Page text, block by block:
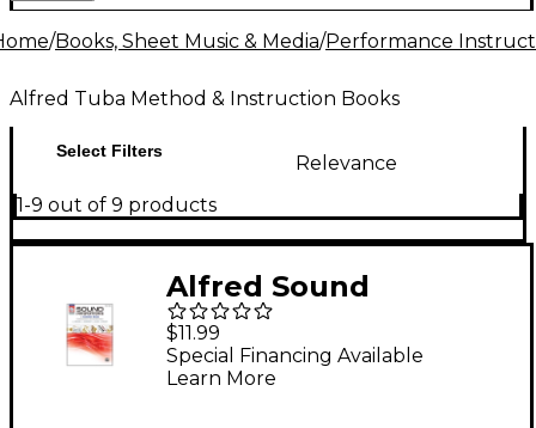
/Books, Sheet Music & Media/Performance
Alfred Tuba Method & Instruction Books
Select Filters
Relevance
1-9 out of 9 products
Alfred Sound
Innovations for
Concert Band Book 2
Tuba
$11.99
Special Financing Available
Learn More